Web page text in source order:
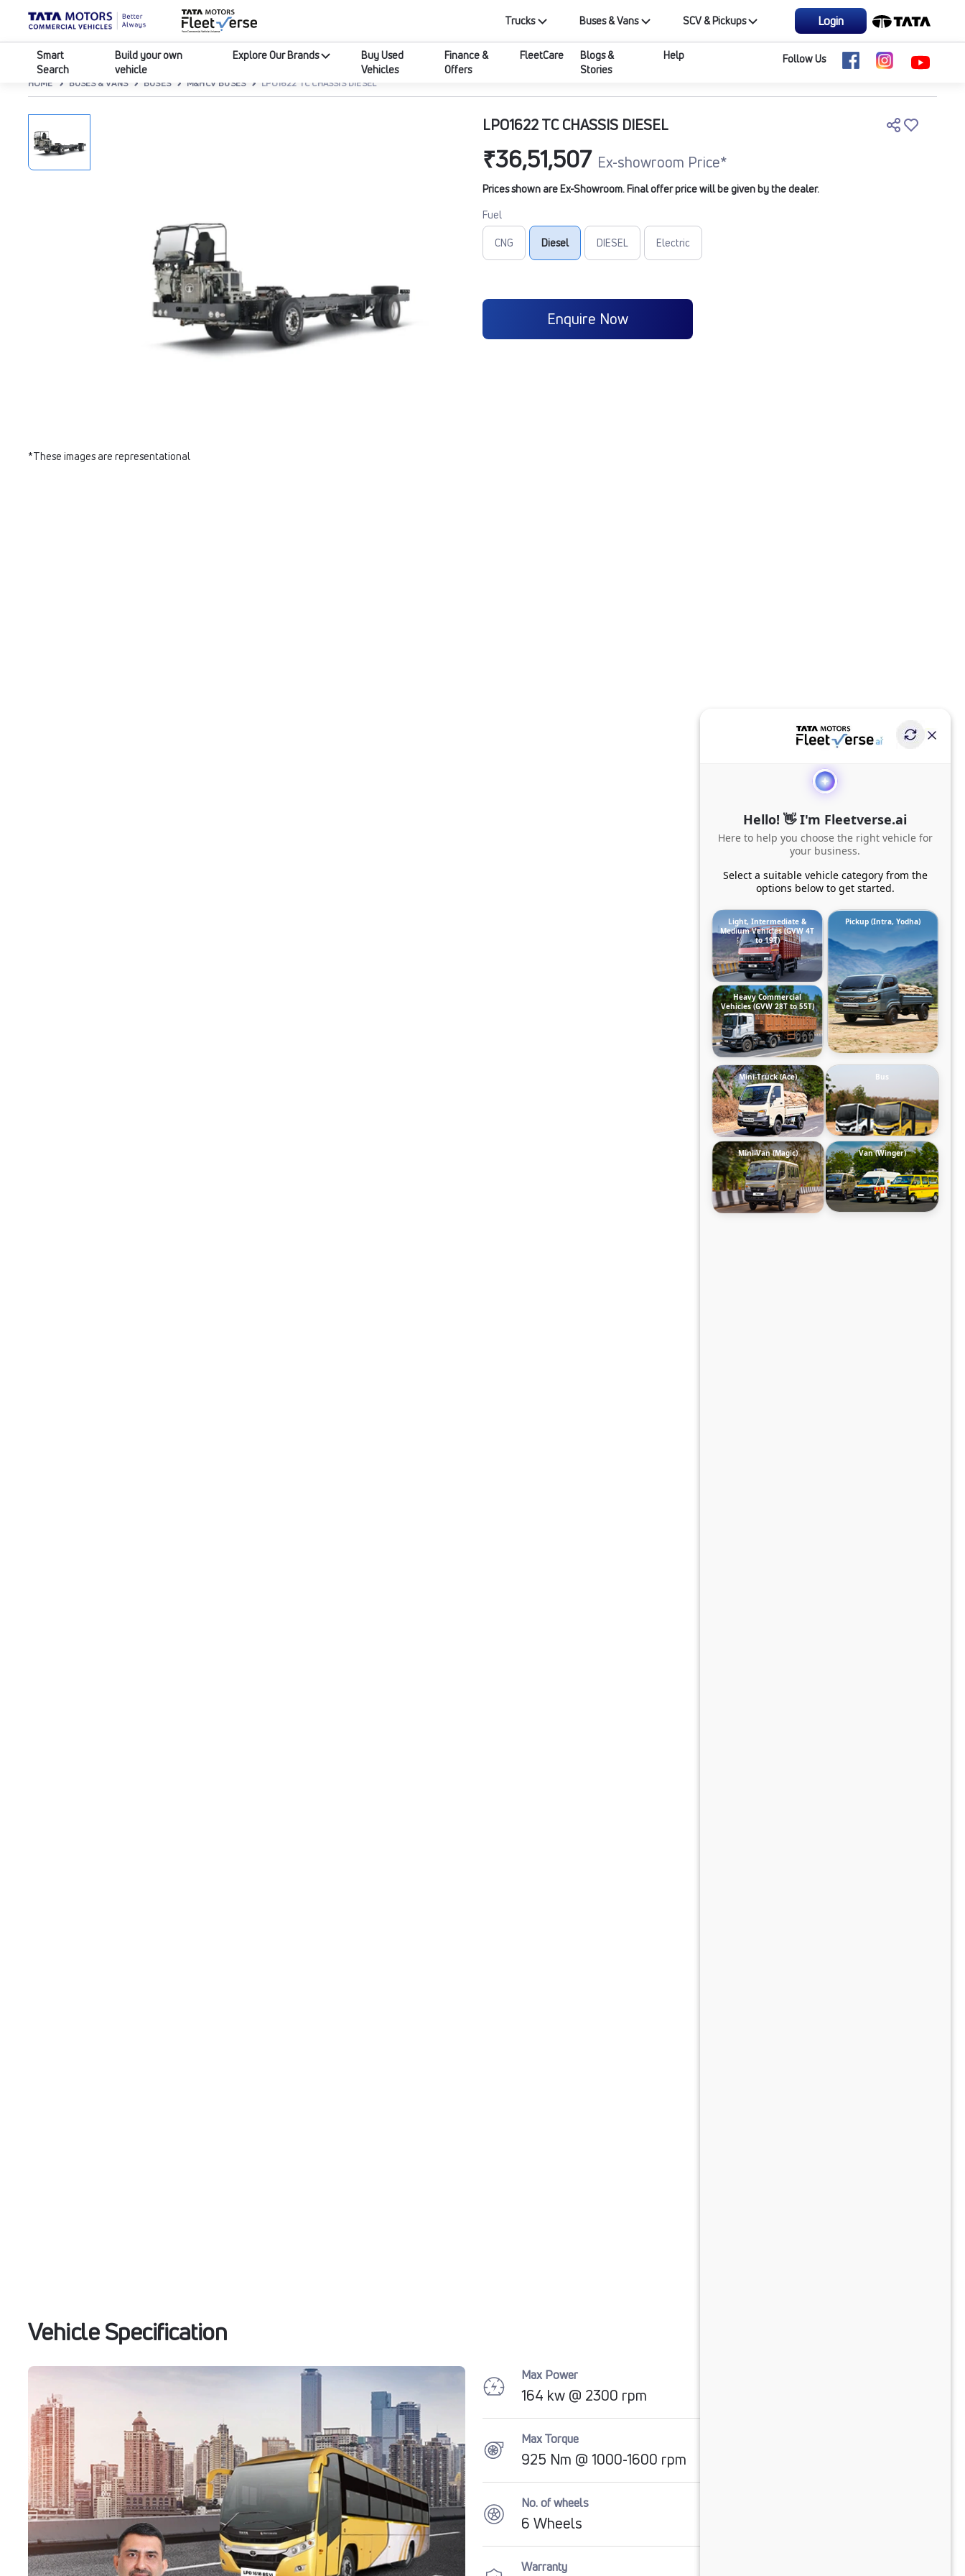
Trucks Buses & Vans SCV & Pickups Login
Smart
Search
Build your own
vehicle
Explore Our Brands
Buy Used
Vehicles
Finance &
Offers
FleetCare
Blogs &
Stories
Help Follow Us
HOME BUSES & VANS BUSES M&HCV BUSES LPO1622 TC CHASSIS DIESEL
*These images are representational
LPO1622 TC CHASSIS DIESEL
₹36,51,507 Ex-showroom Price*
Prices shown are Ex-Showroom. Final offer price will be given by the dealer.
Fuel
CNG Diesel DIESEL Electric
Enquire Now
Vehicle Specification
Max Power
164 kw @ 2300 rpm
Max Torque
925 Nm @ 1000-1600 rpm
No. of wheels
6 Wheels
Warranty
Hello! 👋 I'm Fleetverse.ai
Here to help you choose the right vehicle for
your business.
Select a suitable vehicle category from the
options below to get started.
Light, Intermediate &
Medium Vehicles (GVW 4T
to 19T)
Pickup (Intra, Yodha)
Heavy Commercial
Vehicles (GVW 28T to 55T)
Mini-Truck (Ace) Bus
Mini-Van (Magic) Van (Winger)